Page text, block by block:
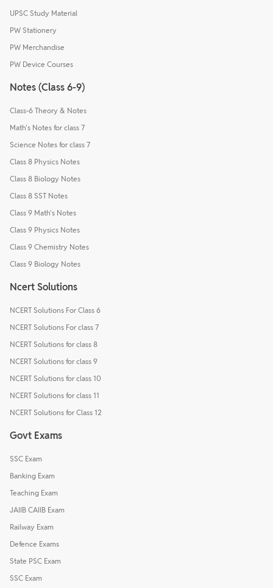
UPSC Study Material
PW Stationery
PW Merchandise
PW Device Courses
Notes (Class 6-9)
Class-6 Theory & Notes
Math's Notes for class 7
Science Notes for class 7
Class 8 Physics Notes
Class 8 Biology Notes
Class 8 SST Notes
Class 9 Math's Notes
Class 9 Physics Notes
Class 9 Chemistry Notes
Class 9 Biology Notes
Ncert Solutions
NCERT Solutions For Class 6
NCERT Solutions For class 7
NCERT Solutions for class 8
NCERT Solutions for class 9
NCERT Solutions for class 10
NCERT Solutions for class 11
NCERT Solutions for Class 12
Govt Exams
SSC Exam
Banking Exam
Teaching Exam
JAIIB CAIIB Exam
Railway Exam
Defence Exams
State PSC Exam
SSC Exam